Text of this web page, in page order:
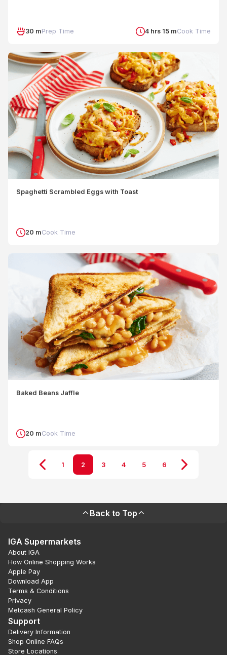
30 mPrep Time 4 hrs 15 mCook Time
Spaghetti Scrambled Eggs with Toast
20 mCook Time
Baked Beans Jaffle
20 mCook Time
1 2 3 4 5 6
Back to Top
IGA Supermarkets
About IGA
How Online Shopping Works
Apple Pay
Download App
Terms & Conditions
Privacy
Metcash General Policy
Support
Delivery Information
Shop Online FAQs
Store Locations